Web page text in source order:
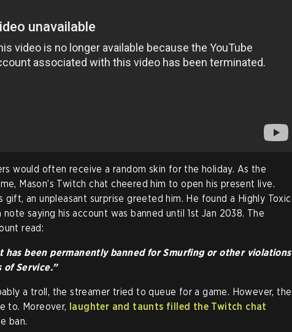
would often receive a random skin for the holiday. As the
Mason’s Twitch chat cheered him to open his present live.
gift, an unpleasant surprise greeted him. He found a Highly Toxic
saying his account was banned until 1st Jan 2038. The
read:
has been permanently banned for Smurfing or other violations
of Service.”
a troll, the streamer tried to queue for a game. However, the
to. Moreover, laughter and taunts filled the Twitch chat
ban.